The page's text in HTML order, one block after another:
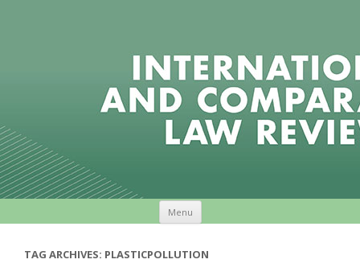
Menu
TAG ARCHIVES: PLASTICPOLLUTION